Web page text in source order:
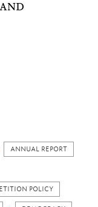
ANNUAL REPORT
POLICY